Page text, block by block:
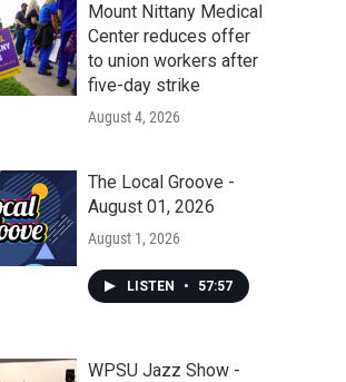
Mount Nittany Medical
Center reduces offer
to union workers after
five-day strike
August 4, 2026
The Local Groove -
August 01, 2026
August 1, 2026
LISTEN • 57:57
WPSU Jazz Show -